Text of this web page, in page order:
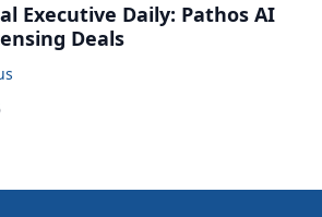
Executive Daily: Pathos AI
Deals